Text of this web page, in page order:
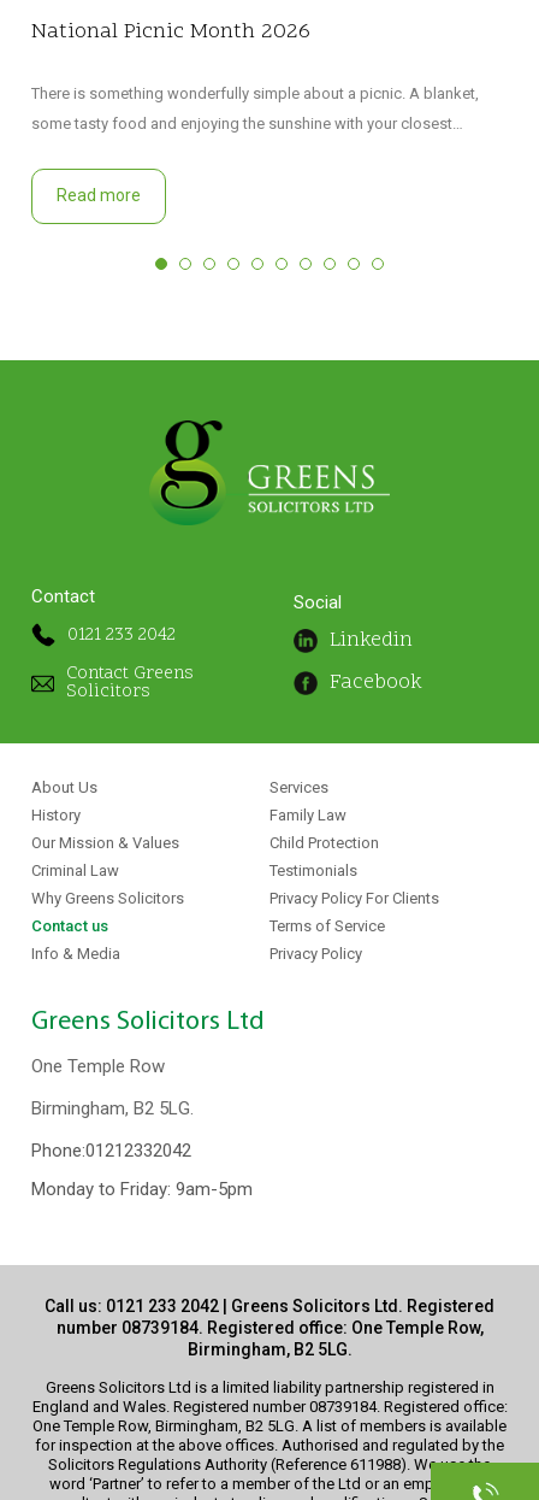
National Picnic Month 2026
There is something wonderfully simple about a picnic. A blanket,
some tasty food and enjoying the sunshine with your closest…
Read more
Contact
0121 233 2042
Contact Greens
Solicitors
Social
Linkedin
Facebook
About Us
Services
History
Family Law
Our Mission & Values
Child Protection
Criminal Law
Testimonials
Why Greens Solicitors
Privacy Policy For Clients
Contact us
Terms of Service
Info & Media
Privacy Policy
Greens Solicitors Ltd
One Temple Row
Birmingham, B2 5LG.
Phone:01212332042
Monday to Friday: 9am-5pm
Call us: 0121 233 2042 | Greens Solicitors Ltd. Registered
number 08739184. Registered office: One Temple Row,
Birmingham, B2 5LG.
Greens Solicitors Ltd is a limited liability partnership registered in
England and Wales. Registered number 08739184. Registered office:
One Temple Row, Birmingham, B2 5LG. A list of members is available
for inspection at the above offices. Authorised and regulated by the
Solicitors Regulations Authority (Reference 611988). We use the
word ‘Partner’ to refer to a member of the Ltd or an employee or